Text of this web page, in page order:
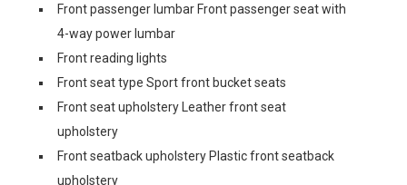
Front passenger lumbar Front passenger seat with
4-way power lumbar
Front reading lights
Front seat type Sport front bucket seats
Front seat upholstery Leather front seat
upholstery
Front seatback upholstery Plastic front seatback
upholstery